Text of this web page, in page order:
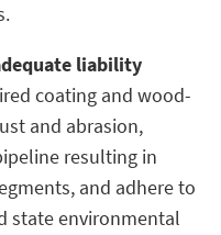
liability
coating and wood-
and abrasion,
resulting in
and adhere to
state environmental